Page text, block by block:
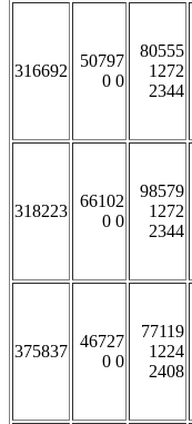
316692
50797
0 0
80555
1272
2344
318223
66102
0 0
98579
1272
2344
375837
46727
0 0
77119
1224
2408